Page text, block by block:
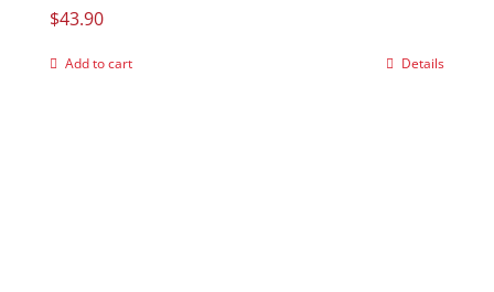
$43.90
Add to cart Details